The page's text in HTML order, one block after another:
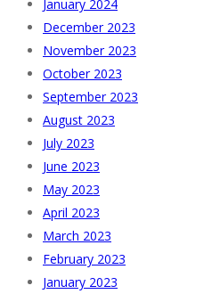
January 2024
December 2023
November 2023
October 2023
September 2023
August 2023
July 2023
June 2023
May 2023
April 2023
March 2023
February 2023
January 2023